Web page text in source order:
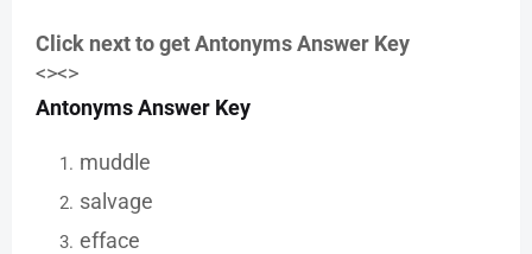
Click next to get Antonyms Answer Key
<><>
Antonyms Answer Key
muddle
salvage
efface